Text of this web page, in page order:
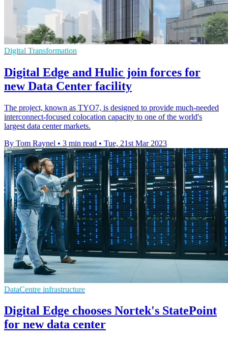
Digital Transformation
Digital Edge and Hulic join forces for
new Data Center facility
The project, known as TYO7, is designed to provide much-needed
interconnect-focused colocation capacity to one of the world's
largest data center markets.
By Tom Raynel • 3 min read • Tue, 21st Mar 2023
DataCentre infrastructure
Digital Edge chooses Nortek's StatePoint
for new data center